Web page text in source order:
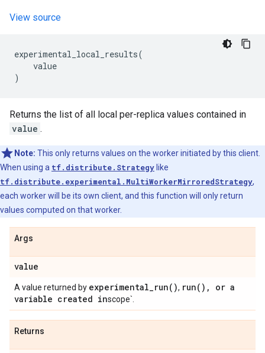
View source
experimental_local_results(
value
)
Returns the list of all local per-replica values contained in
value .
Note: This only returns values on the worker initiated by this client.
When using a tf.distribute.Strategy like
tf.distribute.experimental.MultiWorkerMirroredStrategy,
each worker will be its own client, and this function will only return
values computed on that worker.
Args
value
A value returned by experimental_run( ), run( ) ,
or a
variable created inscope`.
Returns